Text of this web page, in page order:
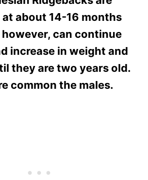
about 14-16 months
however, can continue
increase in weight and
they are two years old.
common the males.